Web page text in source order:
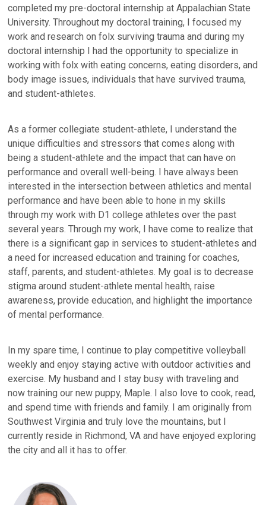
completed my pre-doctoral internship at Appalachian State
University. Throughout my doctoral training, I focused my
work and research on folx surviving trauma and during my
doctoral internship I had the opportunity to specialize in
working with folx with eating concerns, eating disorders, and
body image issues, individuals that have survived trauma,
and student-athletes.
As a former collegiate student-athlete, I understand the
unique difficulties and stressors that comes along with
being a student-athlete and the impact that can have on
performance and overall well-being. I have always been
interested in the intersection between athletics and mental
performance and have been able to hone in my skills
through my work with D1 college athletes over the past
several years. Through my work, I have come to realize that
there is a significant gap in services to student-athletes and
a need for increased education and training for coaches,
staff, parents, and student-athletes. My goal is to decrease
stigma around student-athlete mental health, raise
awareness, provide education, and highlight the importance
of mental performance.
In my spare time, I continue to play competitive volleyball
weekly and enjoy staying active with outdoor activities and
exercise. My husband and I stay busy with traveling and
now training our new puppy, Maple. I also love to cook, read,
and spend time with friends and family. I am originally from
Southwest Virginia and truly love the mountains, but I
currently reside in Richmond, VA and have enjoyed exploring
the city and all it has to offer.